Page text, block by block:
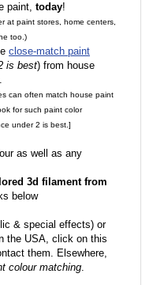
paint, today!
at paint stores, home centers,
too.)
close-match paint
is best) from house
can often match house paint
for such paint color
under 2 is best.]
as well as any
3d filament from
below
& special effects) or
the USA, click on this
them. Elsewhere,
colour matching.